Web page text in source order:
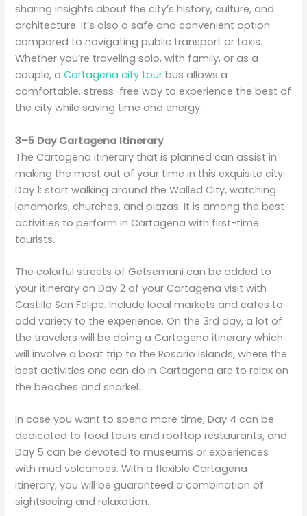
sharing insights about the city’s history, culture, and
architecture. It’s also a safe and convenient option
compared to navigating public transport or taxis.
Whether you’re traveling solo, with family, or as a
couple, aCartagena city tour bus allows a
comfortable, stress-free way to experience the best of
the city while saving time and energy.
3–5 Day Cartagena Itinerary
The Cartagena itinerary that is planned can assist in
making the most out of your time in this exquisite city.
Day 1: start walking around the Walled City, watching
landmarks, churches, and plazas. It is among the best
activities to perform in Cartagena with first-time
tourists.
The colorful streets of Getsemani can be added to
your itinerary on Day 2 of your Cartagena visit with
Castillo San Felipe. Include local markets and cafes to
add variety to the experience. On the 3rd day, a lot of
the travelers will be doing a Cartagena itinerary which
will involve a boat trip to the Rosario Islands, where the
best activities one can do in Cartagena are to relax on
the beaches and snorkel.
In case you want to spend more time, Day 4 can be
dedicated to food tours and rooftop restaurants, and
Day 5 can be devoted to museums or experiences
with mud volcanoes. With a flexible Cartagena
itinerary, you will be guaranteed a combination of
sightseeing and relaxation.